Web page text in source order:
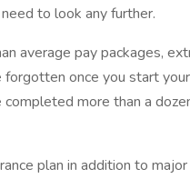
to look any further.
average pay packages,
once you start
more than a
plan in addition to major